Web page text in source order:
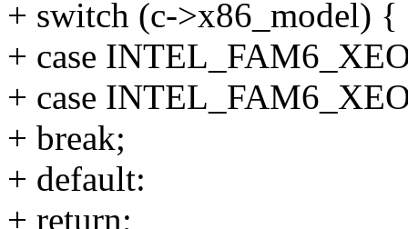
+ switch (c->x86_model) {
+ case
+ case
+ break;
+ default:
+ return;